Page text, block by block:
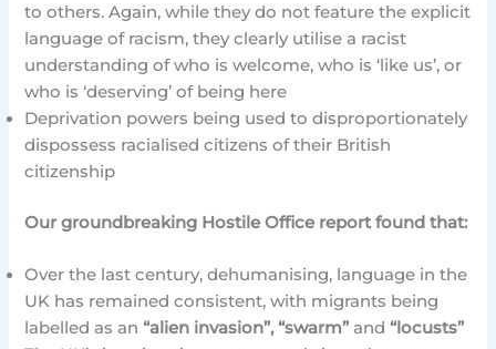
to others. Again, while they do not feature the explicit
language of racism, they clearly utilise a racist
understanding of who is welcome, who is ‘like us’, or
who is ‘deserving’ of being here
Deprivation powers being used to disproportionately
dispossess racialised citizens of their British
citizenship
Our groundbreaking Hostile Office report found that:
Over the last century, dehumanising, language in the
UK has remained consistent, with migrants being
labelled as an“alien invasion”, “swarm”and “locusts”